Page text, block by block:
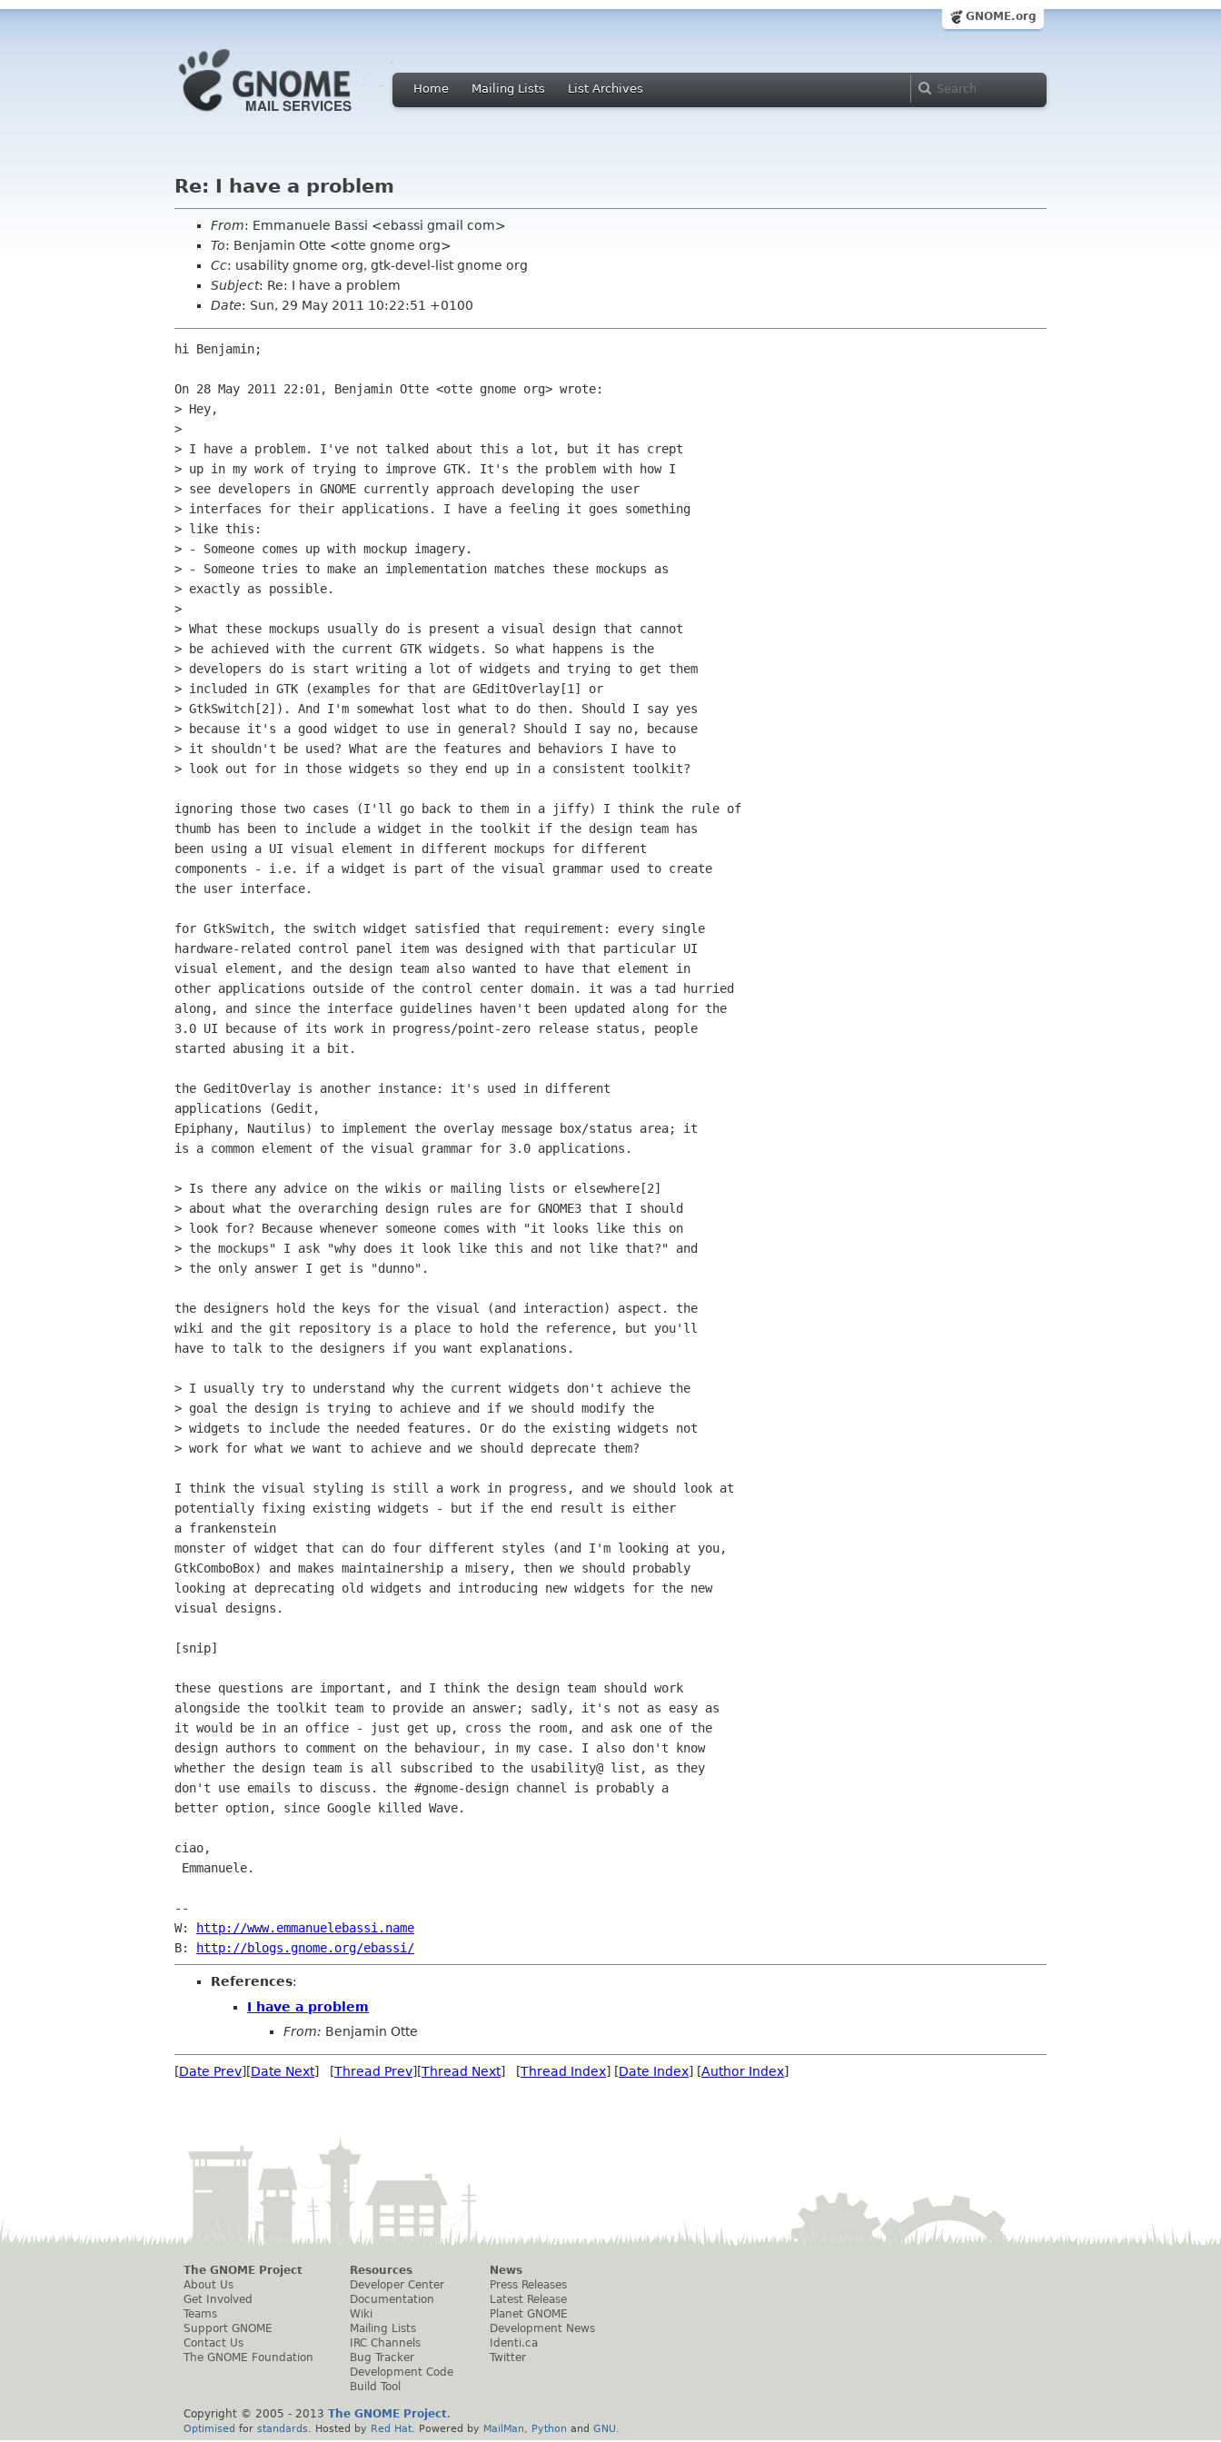
GNOME.org
Home Mailing Lists List Archives
Re: I have a problem
From: Emmanuele Bassi <ebassi gmail com>
To: Benjamin Otte <otte gnome org>
Cc: usability gnome org, gtk-devel-list gnome org
Subject: Re: I have a problem
Date: Sun, 29 May 2011 10:22:51 +0100
hi Benjamin;
On 28 May 2011 22:01, Benjamin Otte <otte gnome org> wrote:
> Hey,
>
> I have a problem. I've not talked about this a lot, but it has crept
> up in my work of trying to improve GTK. It's the problem with how I
> see developers in GNOME currently approach developing the user
> interfaces for their applications. I have a feeling it goes something
> like this:
> - Someone comes up with mockup imagery.
> - Someone tries to make an implementation matches these mockups as
> exactly as possible.
>
> What these mockups usually do is present a visual design that cannot
> be achieved with the current GTK widgets. So what happens is the
> developers do is start writing a lot of widgets and trying to get them
> included in GTK (examples for that are GEditOverlay[1] or
> GtkSwitch[2]). And I'm somewhat lost what to do then. Should I say yes
> because it's a good widget to use in general? Should I say no, because
> it shouldn't be used? What are the features and behaviors I have to
> look out for in those widgets so they end up in a consistent toolkit?
ignoring those two cases (I'll go back to them in a jiffy) I think the rule of
thumb has been to include a widget in the toolkit if the design team has
been using a UI visual element in different mockups for different
components - i.e. if a widget is part of the visual grammar used to create
the user interface.
for GtkSwitch, the switch widget satisfied that requirement: every single
hardware-related control panel item was designed with that particular UI
visual element, and the design team also wanted to have that element in
other applications outside of the control center domain. it was a tad hurried
along, and since the interface guidelines haven't been updated along for the
3.0 UI because of its work in progress/point-zero release status, people
started abusing it a bit.
the GeditOverlay is another instance: it's used in different
applications (Gedit,
Epiphany, Nautilus) to implement the overlay message box/status area; it
is a common element of the visual grammar for 3.0 applications.
> Is there any advice on the wikis or mailing lists or elsewhere[2]
> about what the overarching design rules are for GNOME3 that I should
> look for? Because whenever someone comes with "it looks like this on
> the mockups" I ask "why does it look like this and not like that?" and
> the only answer I get is "dunno".
the designers hold the keys for the visual (and interaction) aspect. the
wiki and the git repository is a place to hold the reference, but you'll
have to talk to the designers if you want explanations.
> I usually try to understand why the current widgets don't achieve the
> goal the design is trying to achieve and if we should modify the
> widgets to include the needed features. Or do the existing widgets not
> work for what we want to achieve and we should deprecate them?
I think the visual styling is still a work in progress, and we should look at
potentially fixing existing widgets - but if the end result is either
a frankenstein
monster of widget that can do four different styles (and I'm looking at you,
GtkComboBox) and makes maintainership a misery, then we should probably
looking at deprecating old widgets and introducing new widgets for the new
visual designs.
[snip]
these questions are important, and I think the design team should work
alongside the toolkit team to provide an answer; sadly, it's not as easy as
it would be in an office - just get up, cross the room, and ask one of the
design authors to comment on the behaviour, in my case. I also don't know
whether the design team is all subscribed to the usability@ list, as they
don't use emails to discuss. the #gnome-design channel is probably a
better option, since Google killed Wave.
ciao,
--
W:
http://www.emmanuelebassi.name
B:
http://blogs.gnome.org/ebassi/
References:
I have a problem
From: Benjamin Otte
[Date Prev][Date Next] [Thread Prev][Thread Next] [Thread Index] [Date Index] [Author Index]
The GNOME Project
About Us
Get Involved
Teams
Support GNOME
Contact Us
The GNOME Foundation
Resources
Developer Center
Documentation
Wiki
Mailing Lists
IRC Channels
Bug Tracker
Development Code
Build Tool
News
Press Releases
Latest Release
Planet GNOME
Development News
Identi.ca
Twitter
Copyright © 2005 - 2013 The GNOME Project.
Optimised for standards . Hosted by Red Hat . Powered by MailMan Python and GNU